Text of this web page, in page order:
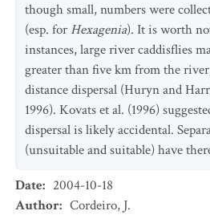
though small, numbers were
(esp. for Hexagenia). It is worth
instances, large river caddisflies
greater than five km from the
distance dispersal (Huryn and
1996). Kovats et al. (1996)
dispersal is likely accidental.
(unsuitable and suitable) have
Date: 2004-10-18
Author: Cordeiro, J.